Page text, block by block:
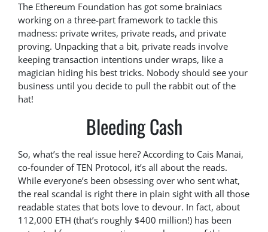
The Ethereum Foundation has got some brainiacs
working on a three-part framework to tackle this
madness: private writes, private reads, and private
proving. Unpacking that a bit, private reads involve
keeping transaction intentions under wraps, like a
magician hiding his best tricks. Nobody should see your
business until you decide to pull the rabbit out of the
hat!
Bleeding Cash
So, what’s the real issue here? According to Cais Manai,
co-founder of TEN Protocol, it’s all about the reads.
While everyone’s been obsessing over who sent what,
the real scandal is right there in plain sight with all those
readable states that bots love to devour. In fact, about
112,000 ETH (that’s roughly $400 million!) has been